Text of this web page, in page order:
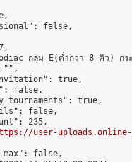
false,
กลุ่ม E(ต่ำกว่า 8 คิว) กร
"",
true,
false,
true,
false,
235,
user-uploads.online-
false,